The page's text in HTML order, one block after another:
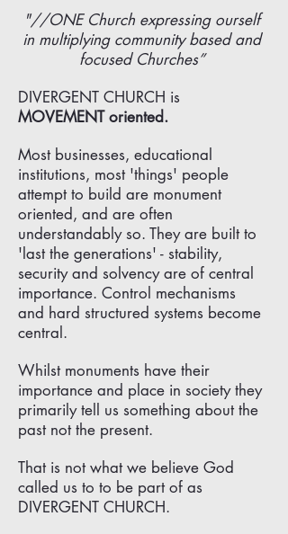
"//ONE Church expressing ourself
in multiplying community based and
focused Churches”
DIVERGENT CHURCH is
MOVEMENT oriented.
Most businesses, educational
institutions, most 'things' people
attempt to build are monument
oriented, and are often
understandably so. They are built to
'last the generations' - stability,
security and solvency are of central
importance. Control mechanisms
and hard structured systems become
central.
Whilst monuments have their
importance and place in society they
primarily tell us something about the
past not the present.
That is not what we believe God
called us to to be part of as
DIVERGENT CHURCH.